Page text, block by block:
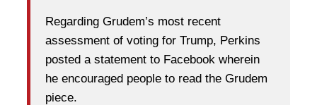
Regarding Grudem’s most recent
assessment of voting for Trump, Perkins
posted a statement to Facebook wherein
he encouraged people to read the Grudem
piece.